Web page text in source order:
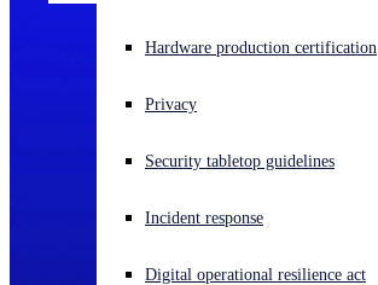
Experiencing a cyberattack? Get help now
Open language switcher
Hardware production certification
Privacy
Security tabletop guidelines
Incident response
Digital operational resilience act